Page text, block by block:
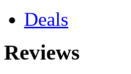
Deals
Reviews